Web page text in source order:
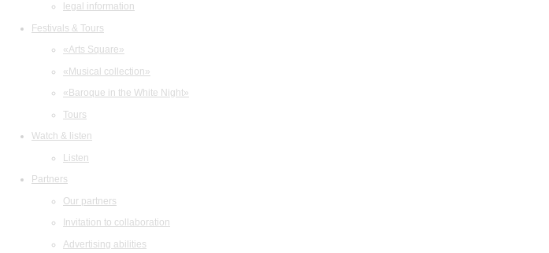
legal information
Festivals & Tours
«Arts Square»
«Musical collection»
«Baroque in the White Night»
Tours
Watch & listen
Listen
Partners
Our partners
Invitation to collaboration
Advertising abilities